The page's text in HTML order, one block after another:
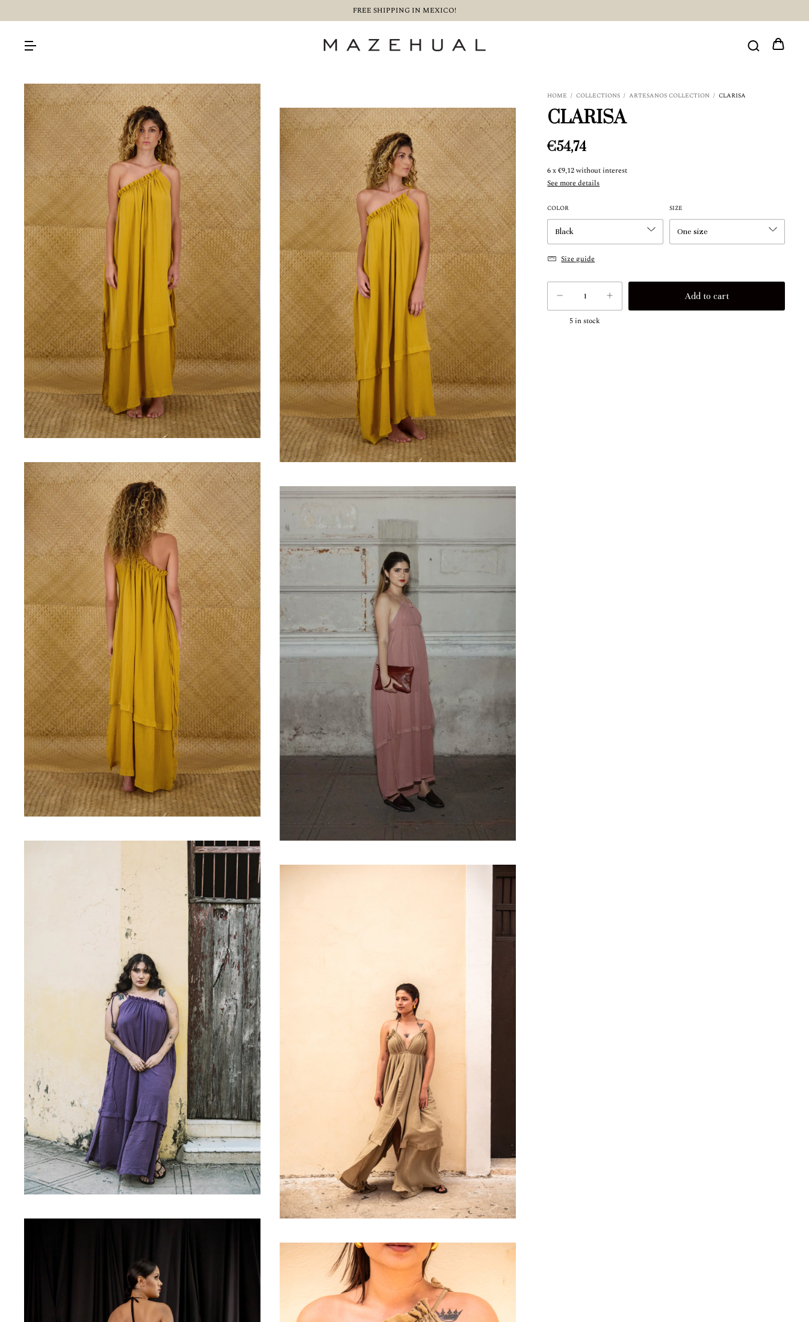
FREE SHIPPING IN MEXICO!
HOME / COLLECTIONS / ARTESANOS COLLECTION / CLARISA
CLARISA
€54,74
6x€9,12without interest
See more details
COLOR SIZE
Size guide
5in stock